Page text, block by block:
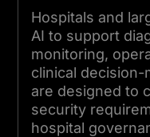
Hospitals and
AI to support
monitoring,
clinical decision-
are designed to
security
hospital